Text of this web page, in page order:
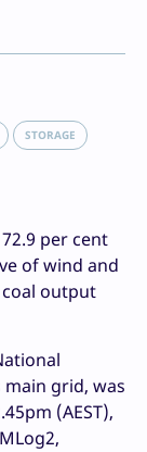
STORAGE
per cent
of wind and
coal output
main grid, was
(AEST),